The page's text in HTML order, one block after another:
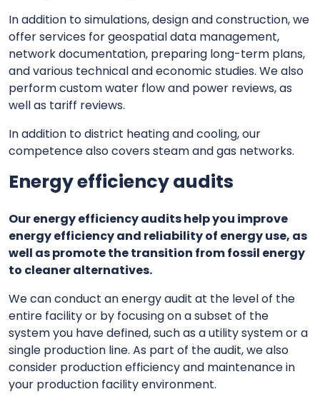
In addition to simulations, design and construction, we
offer services for geospatial data management,
network documentation, preparing long-term plans,
and various technical and economic studies. We also
perform custom water flow and power reviews, as
well as tariff reviews.
In addition to district heating and cooling, our
competence also covers steam and gas networks.
Energy efficiency audits
Our energy efficiency audits help you improve
energy efficiency and reliability of energy use, as
well as promote the transition from fossil energy
to cleaner alternatives.
We can conduct an energy audit at the level of the
entire facility or by focusing on a subset of the
system you have defined, such as a utility system or a
single production line. As part of the audit, we also
consider production efficiency and maintenance in
your production facility environment.